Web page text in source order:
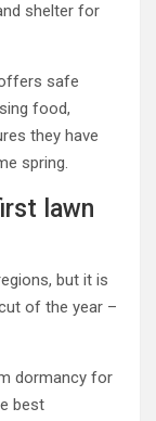
shelter for
safe
food,
they have
spring.
lawn
but it is
of the year –
dormancy for
best